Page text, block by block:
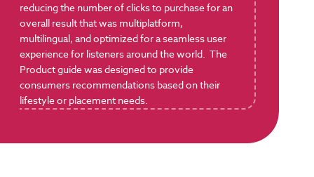
reducing the number of clicks to purchase for an
overall result that was multiplatform,
multilingual, and optimized for a seamless user
experience for listeners around the world. The
Product guide was designed to provide
consumers recommendations based on their
lifestyle or placement needs.